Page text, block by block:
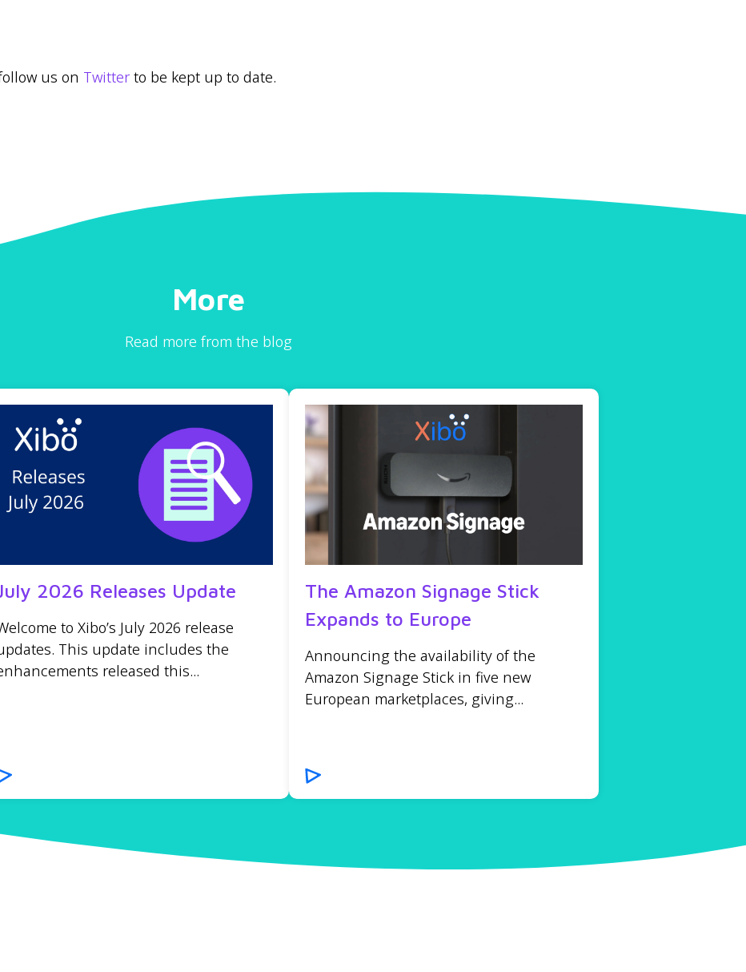
us on Twitter to be kept up to date.
More
Read more from the blog
2026 Releases Update
to Xibo’s July 2026 release
This update includes the
released this...
The Amazon Signage Stick
Expands to Europe
Announcing the availability of the
Amazon Signage Stick in five new
European marketplaces, giving...